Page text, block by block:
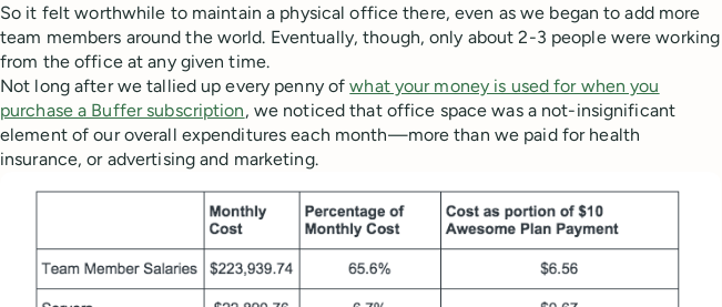
So it felt worthwhile to maintain a physical office there, even as we began to add more
team members around the world. Eventually, though, only about 2-3 people were working
from the office at any given time.
Not long after we tallied up every penny ofwhat your money is used for when you
purchase a Buffer subscription, we noticed that office space was a not-insignificant
element of our overall expenditures each month—more than we paid for health
insurance, or advertising and marketing.